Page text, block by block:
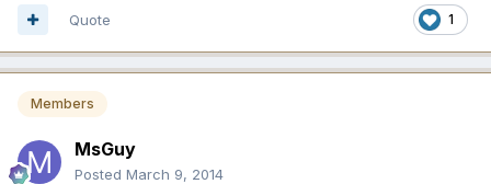
1
Quote
Members
MsGuy
Posted March 9, 2014